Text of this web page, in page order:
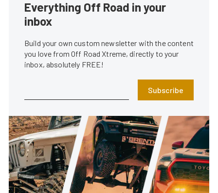
Everything Off Road in your
inbox
Build your own custom newsletter with the content
you love from Off Road Xtreme, directly to your
inbox, absolutely FREE!
Subscribe